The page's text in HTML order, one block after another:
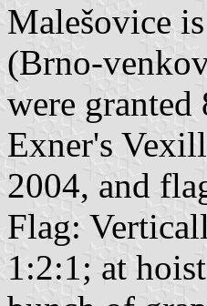
Malešovice
(Brno-
were
Exner's
2004, and
Flag:
1:2:1; at